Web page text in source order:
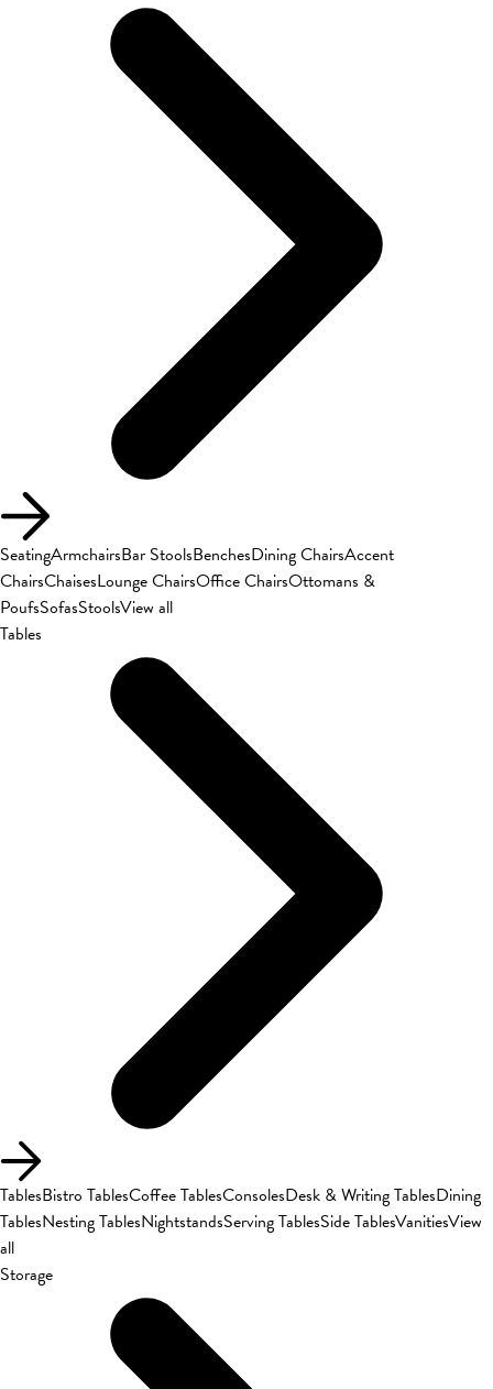
SeatingArmchairsBar StoolsBenchesDining ChairsAccent
ChairsChaisesLounge ChairsOffice ChairsOttomans &
PoufsSofasStoolsView all
Tables
TablesBistro TablesCoffee TablesConsolesDesk & Writing TablesDining
TablesNesting TablesNightstandsServing TablesSide TablesVanitiesView
all
Storage